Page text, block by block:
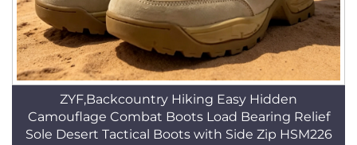
ZYF,Backcountry Hiking Easy Hidden
Camouflage Combat Boots Load Bearing Relief
Sole Desert Tactical Boots with Side Zip HSM226